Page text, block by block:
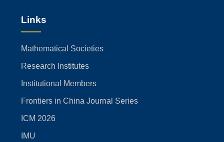
Links
Mathematical Societies
Research Institutes
Institutional Members
Frontiers in China Journal Series
ICM 2026
IMU